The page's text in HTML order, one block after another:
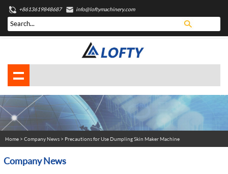
+8613619848687 info@loftymachinery.com
Home> Company News> Precautions for Use Dumpling Skin Maker Machine
Company News